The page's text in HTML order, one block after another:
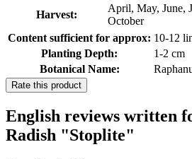
Harvest:
April, May, June,
October
Content sufficient for approx: 10-12
Planting Depth:
1-2 cm
Botanical Name:
Rate this product
English reviews written
Radish "Stoplite"